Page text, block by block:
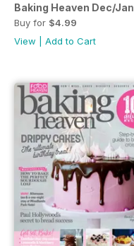
Baking Heaven Dec/Jan
Buy for $4.99
View
Add to Cart